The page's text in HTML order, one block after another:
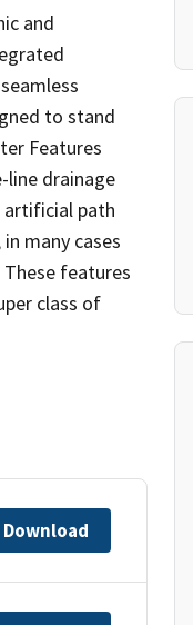
and
to stand
Features
drainage
artificial path
many cases
features
class of
Download